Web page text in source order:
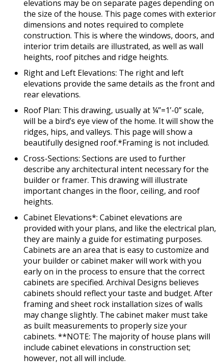
elevations may be on separate pages depending on
the size of the house. This page comes with exterior
dimensions and notes required to complete
construction. This is where the windows, doors, and
interior trim details are illustrated, as well as wall
heights, roof pitches and ridge heights.
Right and Left Elevations: The right and left
elevations provide the same details as the front and
rear elevations.
Roof Plan: This drawing, usually at ¼”=1’-0” scale,
will be a bird’s eye view of the home. It will show the
ridges, hips, and valleys. This page will show a
beautifully designed roof.*Framing is not included.
Cross-Sections: Sections are used to further
describe any architectural intent necessary for the
builder or framer. This drawing will illustrate
important changes in the floor, ceiling, and roof
heights.
Cabinet Elevations*: Cabinet elevations are
provided with your plans, and like the electrical plan,
they are mainly a guide for estimating purposes.
Cabinets are an area that is easy to customize and
your builder or cabinet maker will work with you
early on in the process to ensure that the correct
cabinets are specified. Archival Designs believes
cabinets should reflect your taste and budget. After
framing and sheet rock installation sizes of walls
may change slightly. The cabinet maker must take
as built measurements to properly size your
cabinets. **NOTE: The majority of house plans will
include cabinet elevations in construction set;
however, not all will include.